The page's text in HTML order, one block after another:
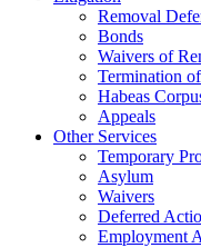
Removal
Bonds
Waivers of
Termination
Habeas
Appeals
Other Services
Temporary
Asylum
Waivers
Deferred
Employment